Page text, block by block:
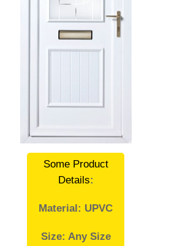
Some Product
Details:
Material: UPVC
Size: Any Size